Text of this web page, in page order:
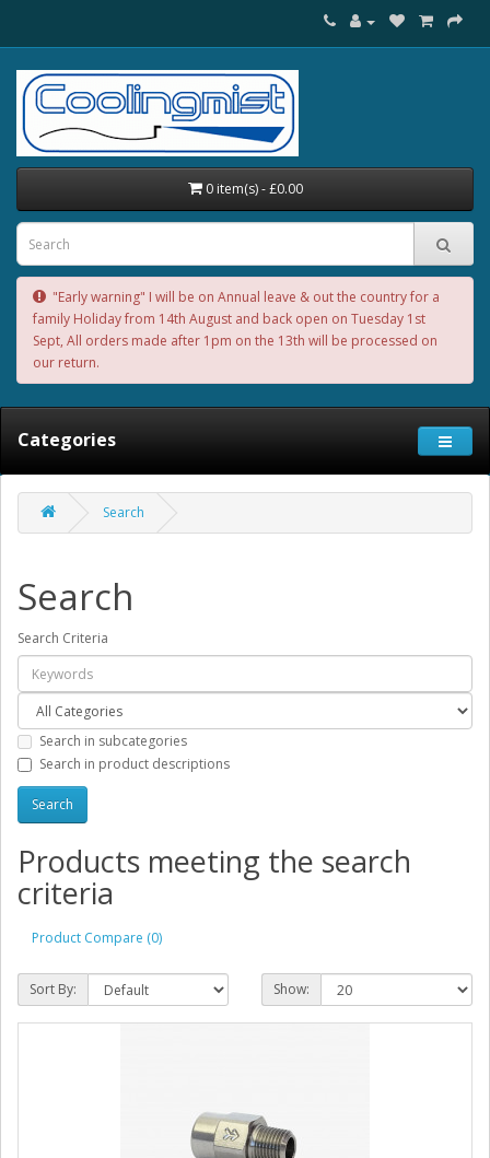
0 item(s) - £0.00
"Early warning" I will be on Annual leave & out the country for a
family Holiday from 14th August and back open on Tuesday 1st
Sept, All orders made after 1pm on the 13th will be processed on
our return.
Categories
Search
Search
Search Criteria
Search in subcategories
Search in product descriptions
Products meeting the search
criteria
Product Compare (0)
Sort By: Show: